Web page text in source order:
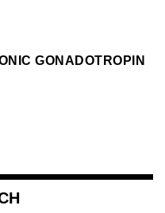
GONADOTROPIN